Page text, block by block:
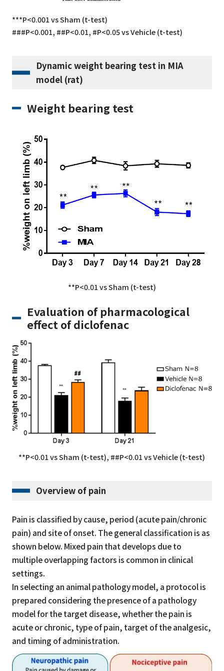
***P<0.001 vs Sham (t-test)
###P<0.001, ##P<0.01, #P<0.05 vs Vehicle (t-test)
Dynamic weight bearing test in MIA
model (rat)
Weight bearing test
**P<0.01 vs Sham (t-test)
Evaluation of pharmacological
effect of diclofenac
**P<0.01 vs Sham (t-test), ##P<0.01 vs Vehicle (t-test)
Overview of pain
Pain is classified by cause, period (acute pain/chronic
pain) and site of onset. The general classification is as
shown below. Mixed pain that develops due to
multiple overlapping factors is common in clinical
settings.
In selecting an animal pathology model, a protocol is
prepared considering the presence of a pathology
model for the target disease, whether the pain is
acute or chronic, type of pain, target of the analgesic,
and timing of administration.